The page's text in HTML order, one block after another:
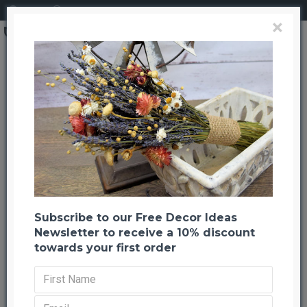
White Oak Leaves Wreath Extra Large 26"
White Oak Leaves Wreath Extra
Large 26"
Previous Back to listing Next
-20 %
×
Subscribe to our Free Decor Ideas
Newsletter to receive a 10% discount
towards your first order